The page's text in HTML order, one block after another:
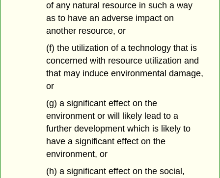
of any natural resource in such a way
as to have an adverse impact on
another resource, or
(f) the utilization of a technology that is
concerned with resource utilization and
that may induce environmental damage,
or
(g) a significant effect on the
environment or will likely lead to a
further development which is likely to
have a significant effect on the
environment, or
(h) a significant effect on the social,